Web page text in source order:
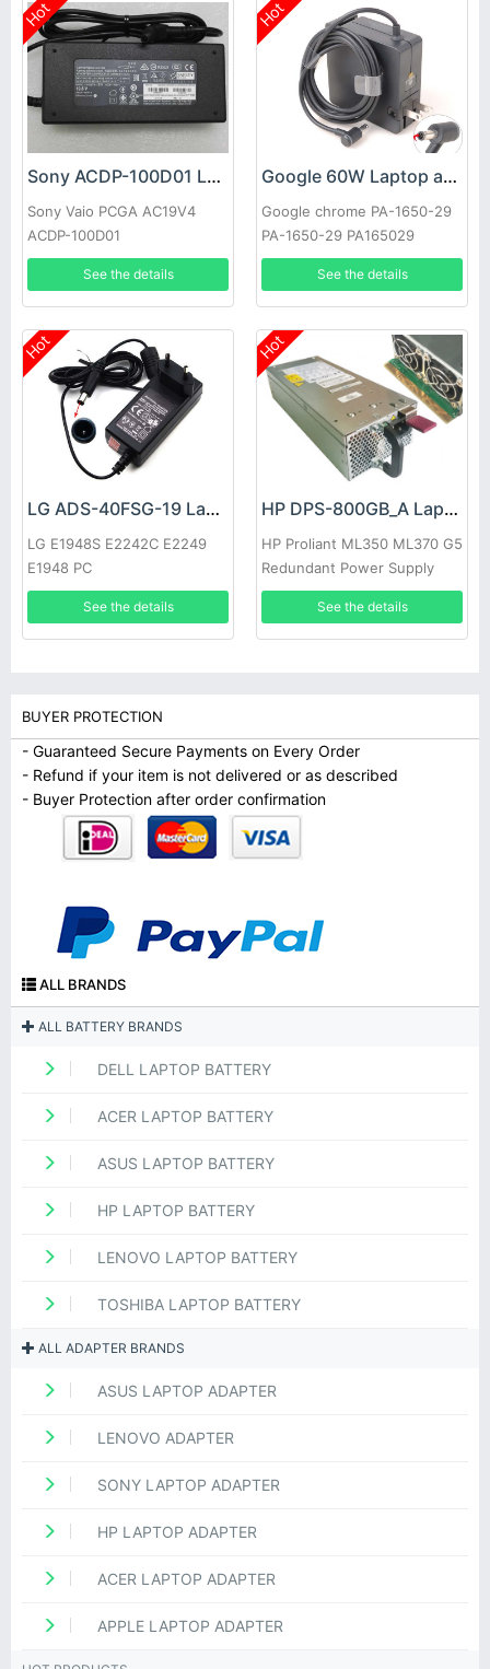
Hot
Sony ACDP-100D01 Laptop adapter
Sony Vaio PCGA AC19V4
ACDP-100D01
See the details
Hot
Google 60W Laptop adapter
Google chrome PA-1650-29
PA-1650-29 PA165029
See the details
Hot
LG ADS-40FSG-19 Laptop adapter
LG E1948S E2242C E2249
E1948 PC
See the details
Hot
HP DPS-800GB_A Laptop adapter
HP Proliant ML350 ML370 G5
Redundant Power Supply
See the details
BUYER PROTECTION
- Guaranteed Secure Payments on Every Order
- Refund if your item is not delivered or as described
- Buyer Protection after order confirmation
ALL BRANDS
ALL BATTERY BRANDS
DELL LAPTOP BATTERY
ACER LAPTOP BATTERY
ASUS LAPTOP BATTERY
HP LAPTOP BATTERY
LENOVO LAPTOP BATTERY
TOSHIBA LAPTOP BATTERY
ALL ADAPTER BRANDS
ASUS LAPTOP ADAPTER
LENOVO ADAPTER
SONY LAPTOP ADAPTER
HP LAPTOP ADAPTER
ACER LAPTOP ADAPTER
APPLE LAPTOP ADAPTER